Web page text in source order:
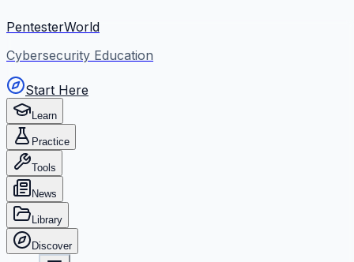
PentesterWorld
Cybersecurity Education
Start Here
Learn
Practice
Tools
News
Library
Discover